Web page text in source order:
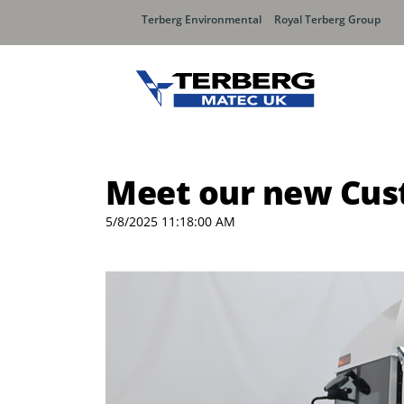
Terberg Environmental Royal Terberg Group
Meet our new
5/8/2025 11:18:00 AM